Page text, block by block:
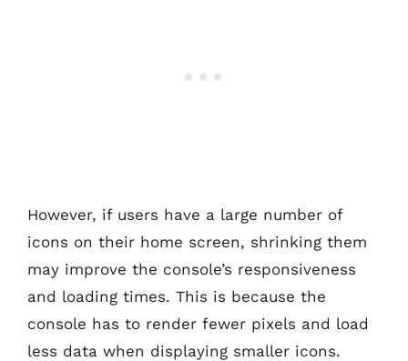
However, if users have a large number of
icons on their home screen, shrinking them
may improve the console’s responsiveness
and loading times. This is because the
console has to render fewer pixels and load
less data when displaying smaller icons.